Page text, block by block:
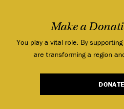
Make a
You play a vital role. By
are transforming a region
DONATE